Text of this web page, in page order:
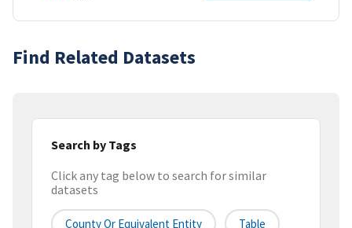
Find Related Datasets
Search by Tags
Click any tag below to search for similar
datasets
County Or Equivalent Entity Table